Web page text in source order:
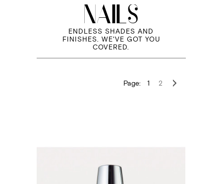
NAILS
ENDLESS SHADES AND
FINISHES. WE'VE GOT YOU
COVERED.
Page: 1 2